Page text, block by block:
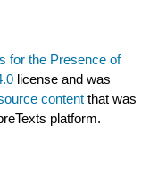
for the Presence of
license and was
content that was
platform.